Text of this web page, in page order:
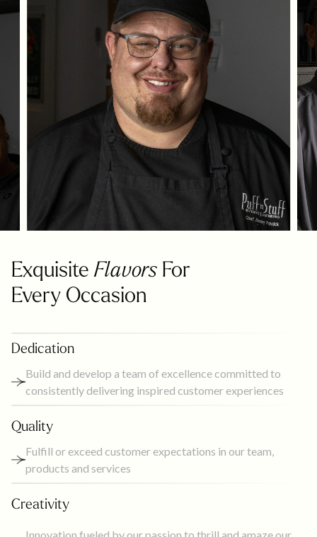
ExquisiteFlavors For
Every Occasion
Dedication
Build and develop a team of excellence committed to
consistently delivering inspired customer experiences
Quality
Fulfill or exceed customer expectations in our team,
products and services
Creativity
Innovation fueled by our passion to thrill and amaze our